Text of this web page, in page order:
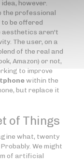
however.
the professional
to be offered
aesthetics aren't
The user, on a
of the real and
Amazon) or not,
to improve
within the
but replace it
of Things
what, twenty
We might
of artificial